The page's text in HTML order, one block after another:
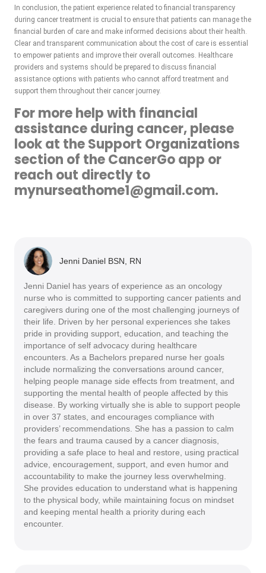
In conclusion, the patient experience related to financial transparency
during cancer treatment is crucial to ensure that patients can manage the
financial burden of care and make informed decisions about their health.
Clear and transparent communication about the cost of care is essential
to empower patients and improve their overall outcomes. Healthcare
providers and systems should be prepared to discuss financial
assistance options with patients who cannot afford treatment and
support them throughout their cancer journey.
For more help with financial
assistance during cancer, please
look at the Support Organizations
section of the CancerGo app or
reach out directly to
mynurseathome1@gmail.com.
Jenni Daniel BSN, RN
Jenni Daniel has years of experience as an oncology
nurse who is committed to supporting cancer patients and
caregivers during one of the most challenging journeys of
their life. Driven by her personal experiences she takes
pride in providing support, education, and teaching the
importance of self advocacy during healthcare
encounters. As a Bachelors prepared nurse her goals
include normalizing the conversations around cancer,
helping people manage side effects from treatment, and
supporting the mental health of people affected by this
disease. By working virtually she is able to support people
in over 37 states, and encourages compliance with
providers’ recommendations. She has a passion to calm
the fears and trauma caused by a cancer diagnosis,
providing a safe place to heal and restore, using practical
advice, encouragement, support, and even humor and
accountability to make the journey less overwhelming.
She provides education to understand what is happening
to the physical body, while maintaining focus on mindset
and keeping mental health a priority during each
encounter.